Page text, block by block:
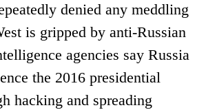
denied any meddling
is gripped by anti-Russian
agencies say Russia
the 2016 presidential
hacking and spreading